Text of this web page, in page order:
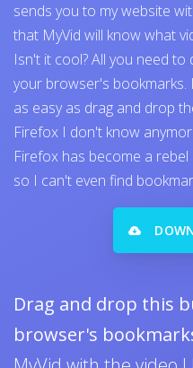
sends you to my website
that MyVid will know what
Isn't it cool? All you need
your browser's
as easy as drag and drop
Firefox I don't know
Firefox has become a
so I can't even find
Drag and drop this
browser's